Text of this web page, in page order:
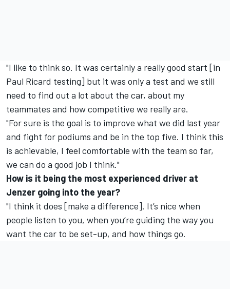
"I like to think so. It was certainly a really good start [in
Paul Ricard testing] but it was only a test and we still
need to find out a lot about the car, about my
teammates and how competitive we really are.
"For sure is the goal is to improve what we did last year
and fight for podiums and be in the top five. I think this
is achievable, I feel comfortable with the team so far,
we can do a good job I think."
How is it being the most experienced driver at
Jenzer going into the year?
"I think it does [make a difference]. It’s nice when
people listen to you, when you’re guiding the way you
want the car to be set-up, and how things go.